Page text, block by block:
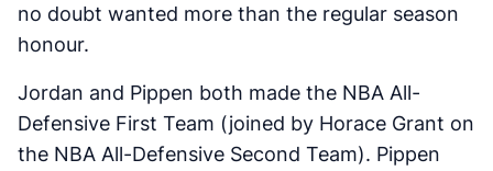
no doubt wanted more than the regular season
honour.
Jordan and Pippen both made the NBA All-
Defensive First Team (joined by Horace Grant on
the NBA All-Defensive Second Team). Pippen